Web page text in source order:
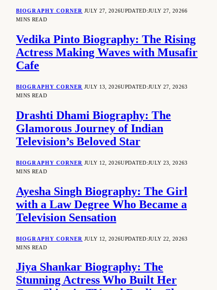
BIOGRAPHY CORNER JULY 27, 2026UPDATED:JULY 27, 20266
MINS READ
Vedika Pinto Biography: The Rising
Actress Making Waves with Musafir
Cafe
BIOGRAPHY CORNER JULY 13, 2026UPDATED:JULY 27, 20263
MINS READ
Drashti Dhami Biography: The
Glamorous Journey of Indian
Television’s Beloved Star
BIOGRAPHY CORNER JULY 12, 2026UPDATED:JULY 23, 20263
MINS READ
Ayesha Singh Biography: The Girl
with a Law Degree Who Became a
Television Sensation
BIOGRAPHY CORNER JULY 12, 2026UPDATED:JULY 22, 20263
MINS READ
Jiya Shankar Biography: The
Stunning Actress Who Built Her